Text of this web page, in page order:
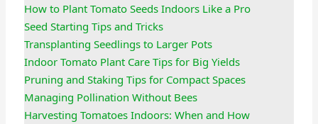
How to Plant Tomato Seeds Indoors Like a Pro
Seed Starting Tips and Tricks
Transplanting Seedlings to Larger Pots
Indoor Tomato Plant Care Tips for Big Yields
Pruning and Staking Tips for Compact Spaces
Managing Pollination Without Bees
Harvesting Tomatoes Indoors: When and How